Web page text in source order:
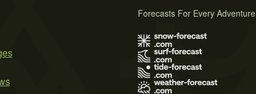
Forecasts For Every Adventure